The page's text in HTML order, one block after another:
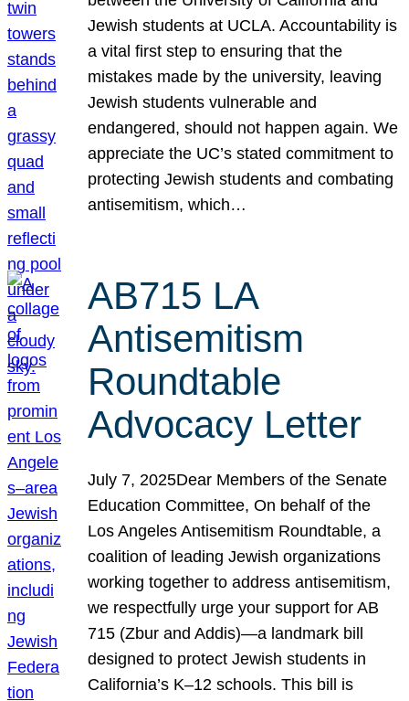
Jewish students at UCLA. Accountability is
a vital first step to ensuring that the
mistakes made by the university, leaving
Jewish students vulnerable and
endangered, should not happen again. We
appreciate the UC’s stated commitment to
protecting Jewish students and combating
antisemitism, which…
AB715 LA
Antisemitism
Roundtable
Advocacy Letter
July 7, 2025Dear Members of the Senate
Education Committee, On behalf of the
Los Angeles Antisemitism Roundtable, a
coalition of leading Jewish organizations
working together to address antisemitism,
we respectfully urge your support for AB
715 (Zbur and Addis)—a landmark bill
designed to protect Jewish students in
California’s K–12 schools. This bill is